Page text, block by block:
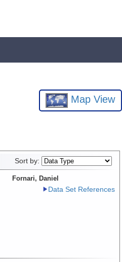
Map View
Sort by:
Fornari, Daniel
Data Set References